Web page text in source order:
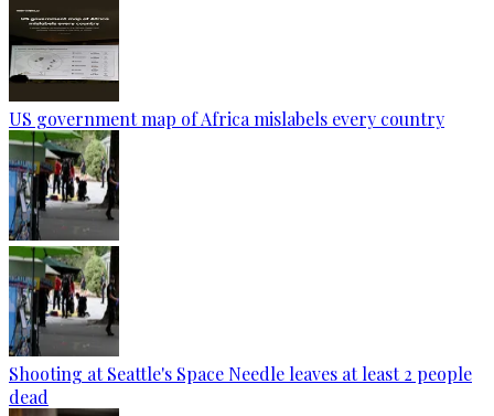
US government map of Africa mislabels every country
Shooting at Seattle's Space Needle leaves at least 2 people
dead